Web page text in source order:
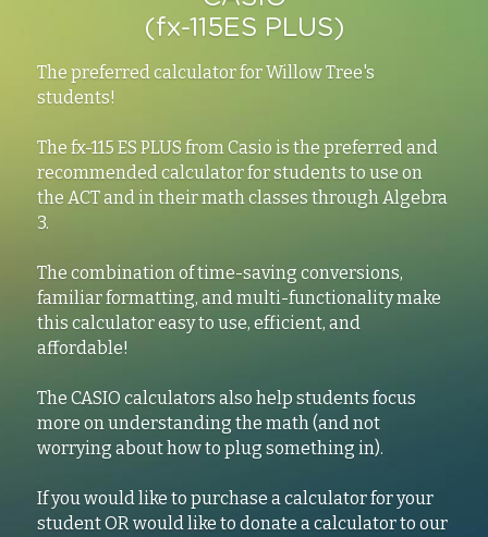
(fx-115ES PLUS)
The preferred calculator for Willow Tree's
students!
The fx-115 ES PLUS from Casio is the preferred and
recommended calculator for students to use on
the ACT and in their math classes through Algebra
3.
The combination of time-saving conversions,
familiar formatting, and multi-functionality make
this calculator easy to use, efficient, and
affordable!
The CASIO calculators also help students focus
more on understanding the math (and not
worrying about how to plug something in).
If you would like to purchase a calculator for your
student OR would like to donate a calculator to our